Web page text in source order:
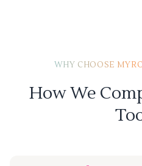
WHY CHOOSE
How We